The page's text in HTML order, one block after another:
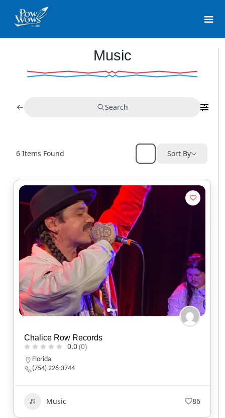
Music
Search
6 Items Found Sort By
Chalice Row Records
0.0(0)
Florida
(754) 226-3744
Music 86